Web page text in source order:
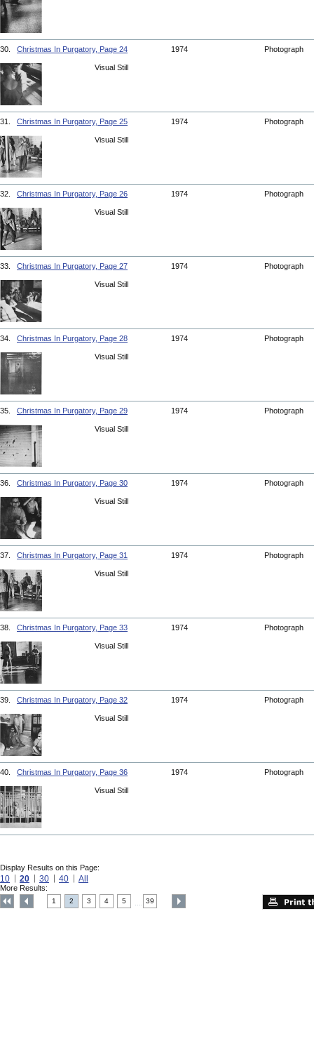
30. Christmas In Purgatory, Page 24 1974 Photograph
Visual Still
31. Christmas In Purgatory, Page 25 1974 Photograph
Visual Still
32. Christmas In Purgatory, Page 26 1974 Photograph
Visual Still
33. Christmas In Purgatory, Page 27 1974 Photograph
Visual Still
34. Christmas In Purgatory, Page 28 1974 Photograph
Visual Still
35. Christmas In Purgatory, Page 29 1974 Photograph
Visual Still
36. Christmas In Purgatory, Page 30 1974 Photograph
Visual Still
37. Christmas In Purgatory, Page 31 1974 Photograph
Visual Still
38. Christmas In Purgatory, Page 33 1974 Photograph
Visual Still
39. Christmas In Purgatory, Page 32 1974 Photograph
Visual Still
40. Christmas In Purgatory, Page 36 1974 Photograph
Visual Still
Display Results on this Page:
10 20 30 40 All
More Results:
1 2 3 4 5 39